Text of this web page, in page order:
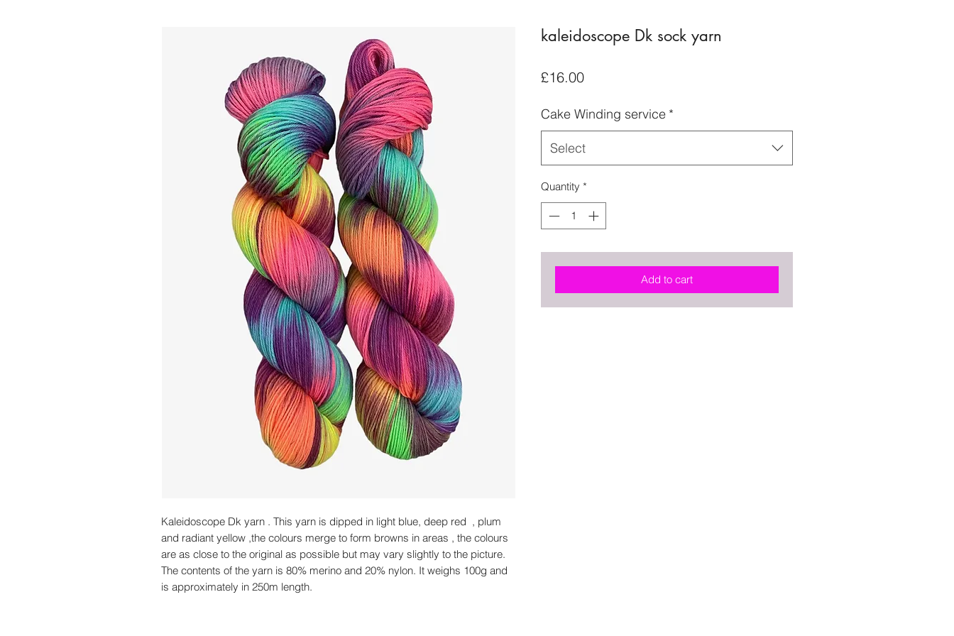
Kaleidoscope Dk yarn . This yarn is dipped in light blue, deep red , plum
and radiant yellow ,the colours merge to form browns in areas , the colours
are as close to the original as possible but may vary slightly to the picture.
The contents of the yarn is 80% merino and 20% nylon. It weighs 100g and
is approximately in 250m length.
kaleidoscope Dk sock yarn
£16.00Price
Cake Winding service *
Select
Quantity *
Add to cart